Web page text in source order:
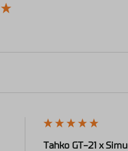
Tahko GT-21 x